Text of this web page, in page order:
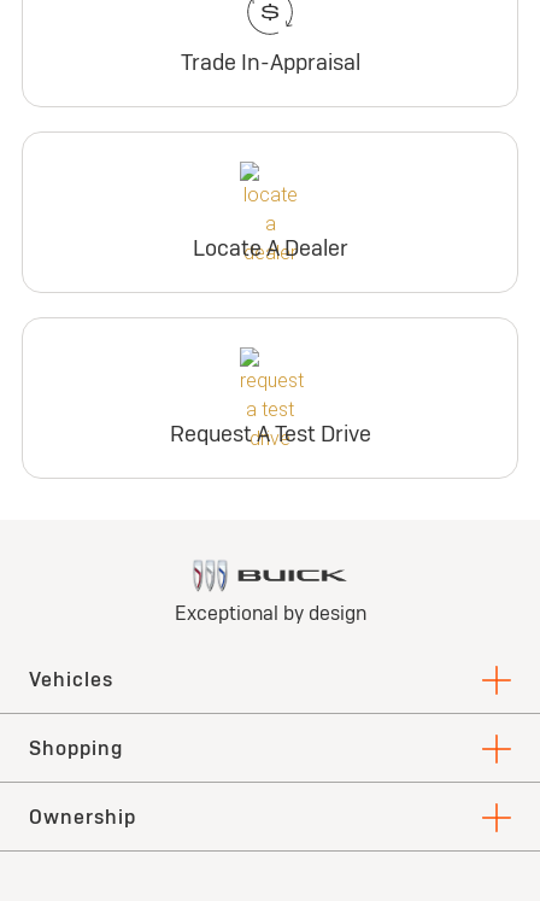
Trade In-Appraisal
Locate A Dealer
Request A Test Drive